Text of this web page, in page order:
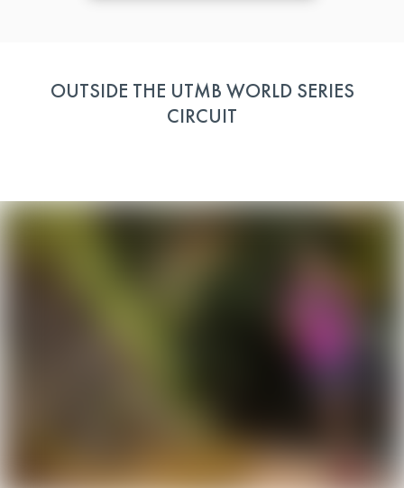
OUTSIDE THE UTMB WORLD SERIES
CIRCUIT